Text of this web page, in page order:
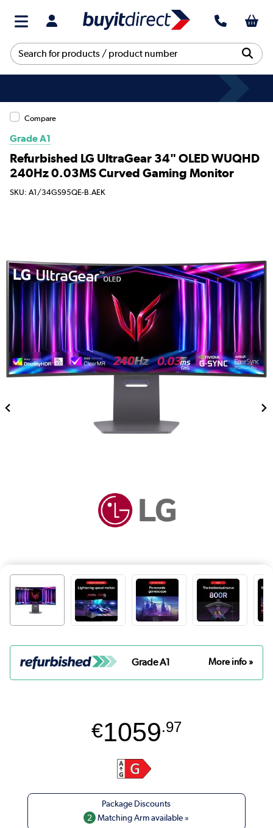
Compare
Grade A1
Refurbished LG UltraGear 34" OLED WUQHD
240Hz 0.03MS Curved Gaming Monitor
SKU: A1/34GS95QE-B.AEK
Grade A1 More info »
€1059.97
2 Matching Arm available »